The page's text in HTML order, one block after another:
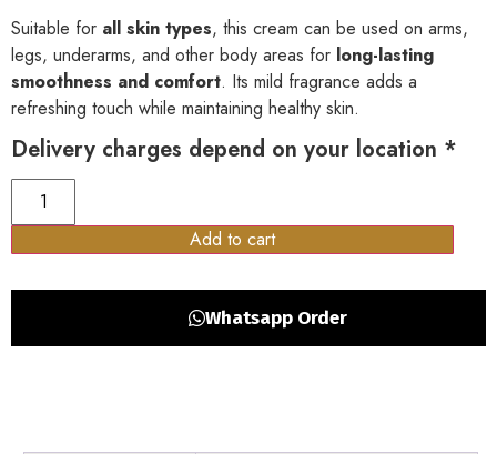
Suitable for all skin types, this cream can be used on arms,
legs, underarms, and other body areas for long-lasting
smoothness and comfort. Its mild fragrance adds a
refreshing touch while maintaining healthy skin.
Delivery charges depend on your location *
Add to cart
Whatsapp Order